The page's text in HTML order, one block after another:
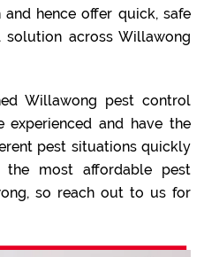
hence offer quick, safe
across Willawong
Willawong pest control
experienced and have the
pest situations quickly
the most affordable pest
so reach out to us for